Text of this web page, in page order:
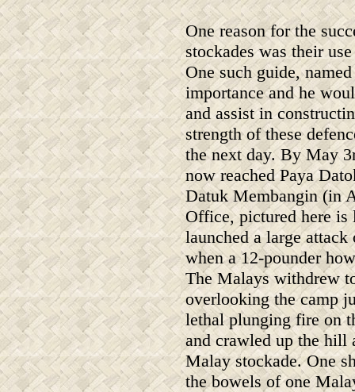
One reason for the
stockades was their
One such guide,
importance and he
and assist in
strength of these
the next day. By May
now reached Paya
Datuk Membangin (in
Office, pictured here
launched a large
when a 12-pounder
The Malays withdrew
overlooking the camp
lethal plunging fire on
and crawled up the hill
Malay stockade. One
the bowels of one